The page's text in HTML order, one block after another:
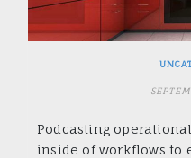
Podcasting
inside of workflows to